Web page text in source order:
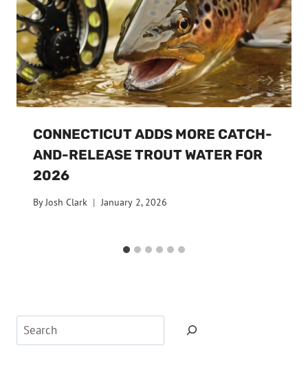
CONNECTICUT ADDS MORE CATCH-
AND-RELEASE TROUT WATER FOR
2026
By Josh Clark January 2, 2026